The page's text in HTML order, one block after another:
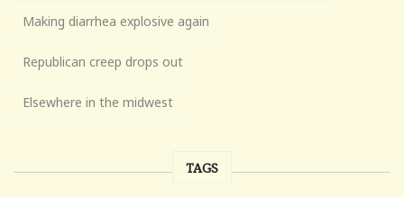
Making diarrhea explosive again
Republican creep drops out
Elsewhere in the midwest
TAGS